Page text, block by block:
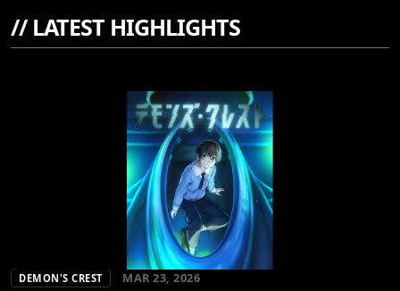
//LATEST HIGHLIGHTS
DEMON'S CREST MAR 23, 2026